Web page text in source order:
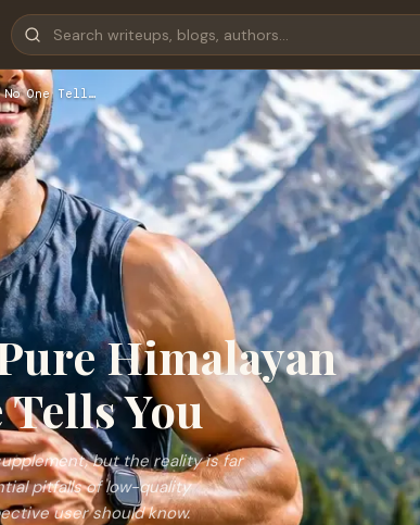
One Tell…
Himalayan
You
but the reality is far
pitfalls of low-quality
user should know.